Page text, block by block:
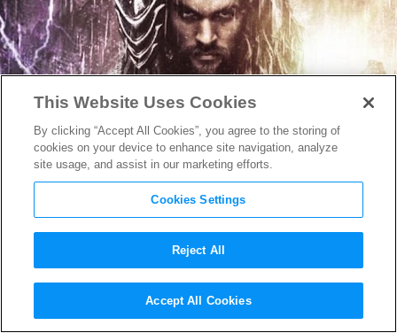
Here’s HowJustice LeagueWill
Connect toAquaman
This Website Uses Cookies
By clicking “Accept All Cookies”, you agree to the storing of
cookies on your device to enhance site navigation, analyze
site usage, and assist in our marketing efforts.
Cookies Settings
Reject All
Accept All Cookies